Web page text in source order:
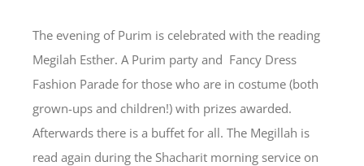
The evening of Purim is celebrated with the reading
Megilah Esther. A Purim party and Fancy Dress
Fashion Parade for those who are in costume (both
grown-ups and children!) with prizes awarded.
Afterwards there is a buffet for all. The Megillah is
read again during the Shacharit morning service on